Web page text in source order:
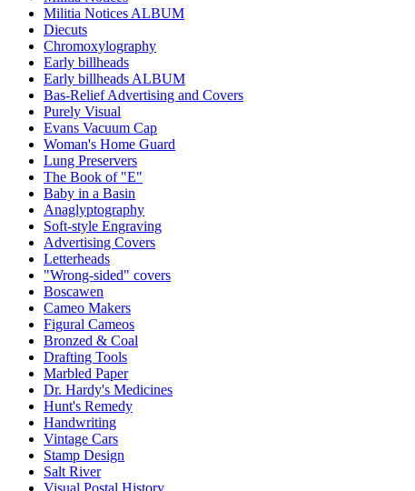
Militia Notices ALBUM
Diecuts
Chromoxylography
Early billheads
Early billheads ALBUM
Bas-Relief Advertising and Covers
Purely Visual
Evans Vacuum Cap
Woman's Home Guard
Lung Preservers
The Book of "E"
Baby in a Basin
Anaglyptography
Soft-style Engraving
Advertising Covers
Letterheads
"Wrong-sided" covers
Boscawen
Cameo Makers
Figural Cameos
Bronzed & Coal
Drafting Tools
Marbled Paper
Dr. Hardy's Medicines
Hunt's Remedy
Handwriting
Vintage Cars
Stamp Design
Salt River
Visual Postal History